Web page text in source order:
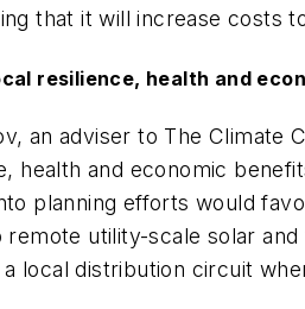
that it will increase costs
resilience, health and
an adviser to The Climate
health and economic
planning efforts would
remote utility-scale solar
local distribution circuit